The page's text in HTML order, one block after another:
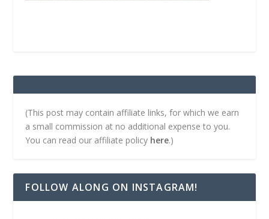
(This post may contain affiliate links, for which we earn
a small commission at no additional expense to you.
You can read our affiliate policy here.)
FOLLOW ALONG ON INSTAGRAM!